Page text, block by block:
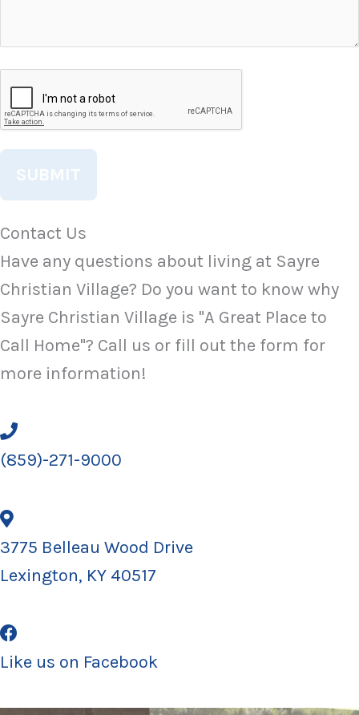
Contact Us
Have any questions about living at Sayre
Christian Village? Do you want to know why
Sayre Christian Village is "A Great Place to
Call Home"? Call us or fill out the form for
more information!
(859)-271-9000
3775 Belleau Wood Drive
Lexington, KY 40517
Like us on Facebook